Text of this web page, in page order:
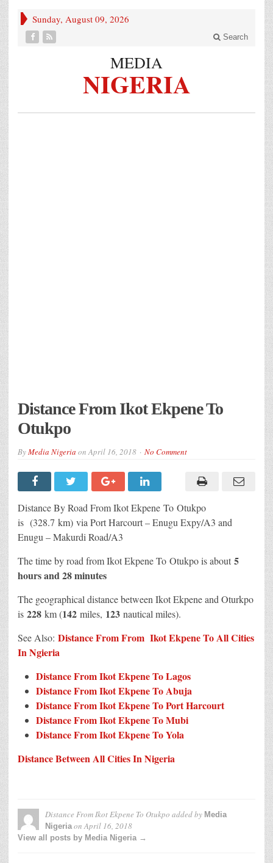
Sunday, August 09, 2026
Search
MEDIA
NIGERIA
Distance From Ikot Ekpene To
Otukpo
ByMedia Nigeria onApril 16, 2018 No Comment
Distance By Road From Ikot Ekpene To Otukpo
is (328.7 km) via Port Harcourt – Enugu Expy/A3 and
Enugu – Makurdi Road/A3
The time by road from Ikot Ekpene To Otukpo is about 5
hours and 28 minutes
The geographical distance between Ikot Ekpene and Oturkpo
is 228 km (142 miles, 123 nautical miles).
See Also: Distance From From Ikot Ekpene To All Cities
In Ngieria
Distance From Ikot Ekpene To Lagos
Distance From Ikot Ekpene To Abuja
Distance From Ikot Ekpene To Port Harcourt
Distance From Ikot Ekpene To Mubi
Distance From Ikot Ekpene To Yola
Distance Between All Cities In Nigeria
Distance From Ikot Ekpene To Otukpo added by Media
NigeriaonApril 16, 2018
View all posts by Media Nigeria →